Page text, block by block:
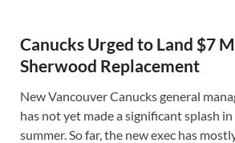
Canucks Urged to Land $7
Sherwood Replacement
New Vancouver Canucks general
has not yet made a significant splash
summer. So far, the new exec has